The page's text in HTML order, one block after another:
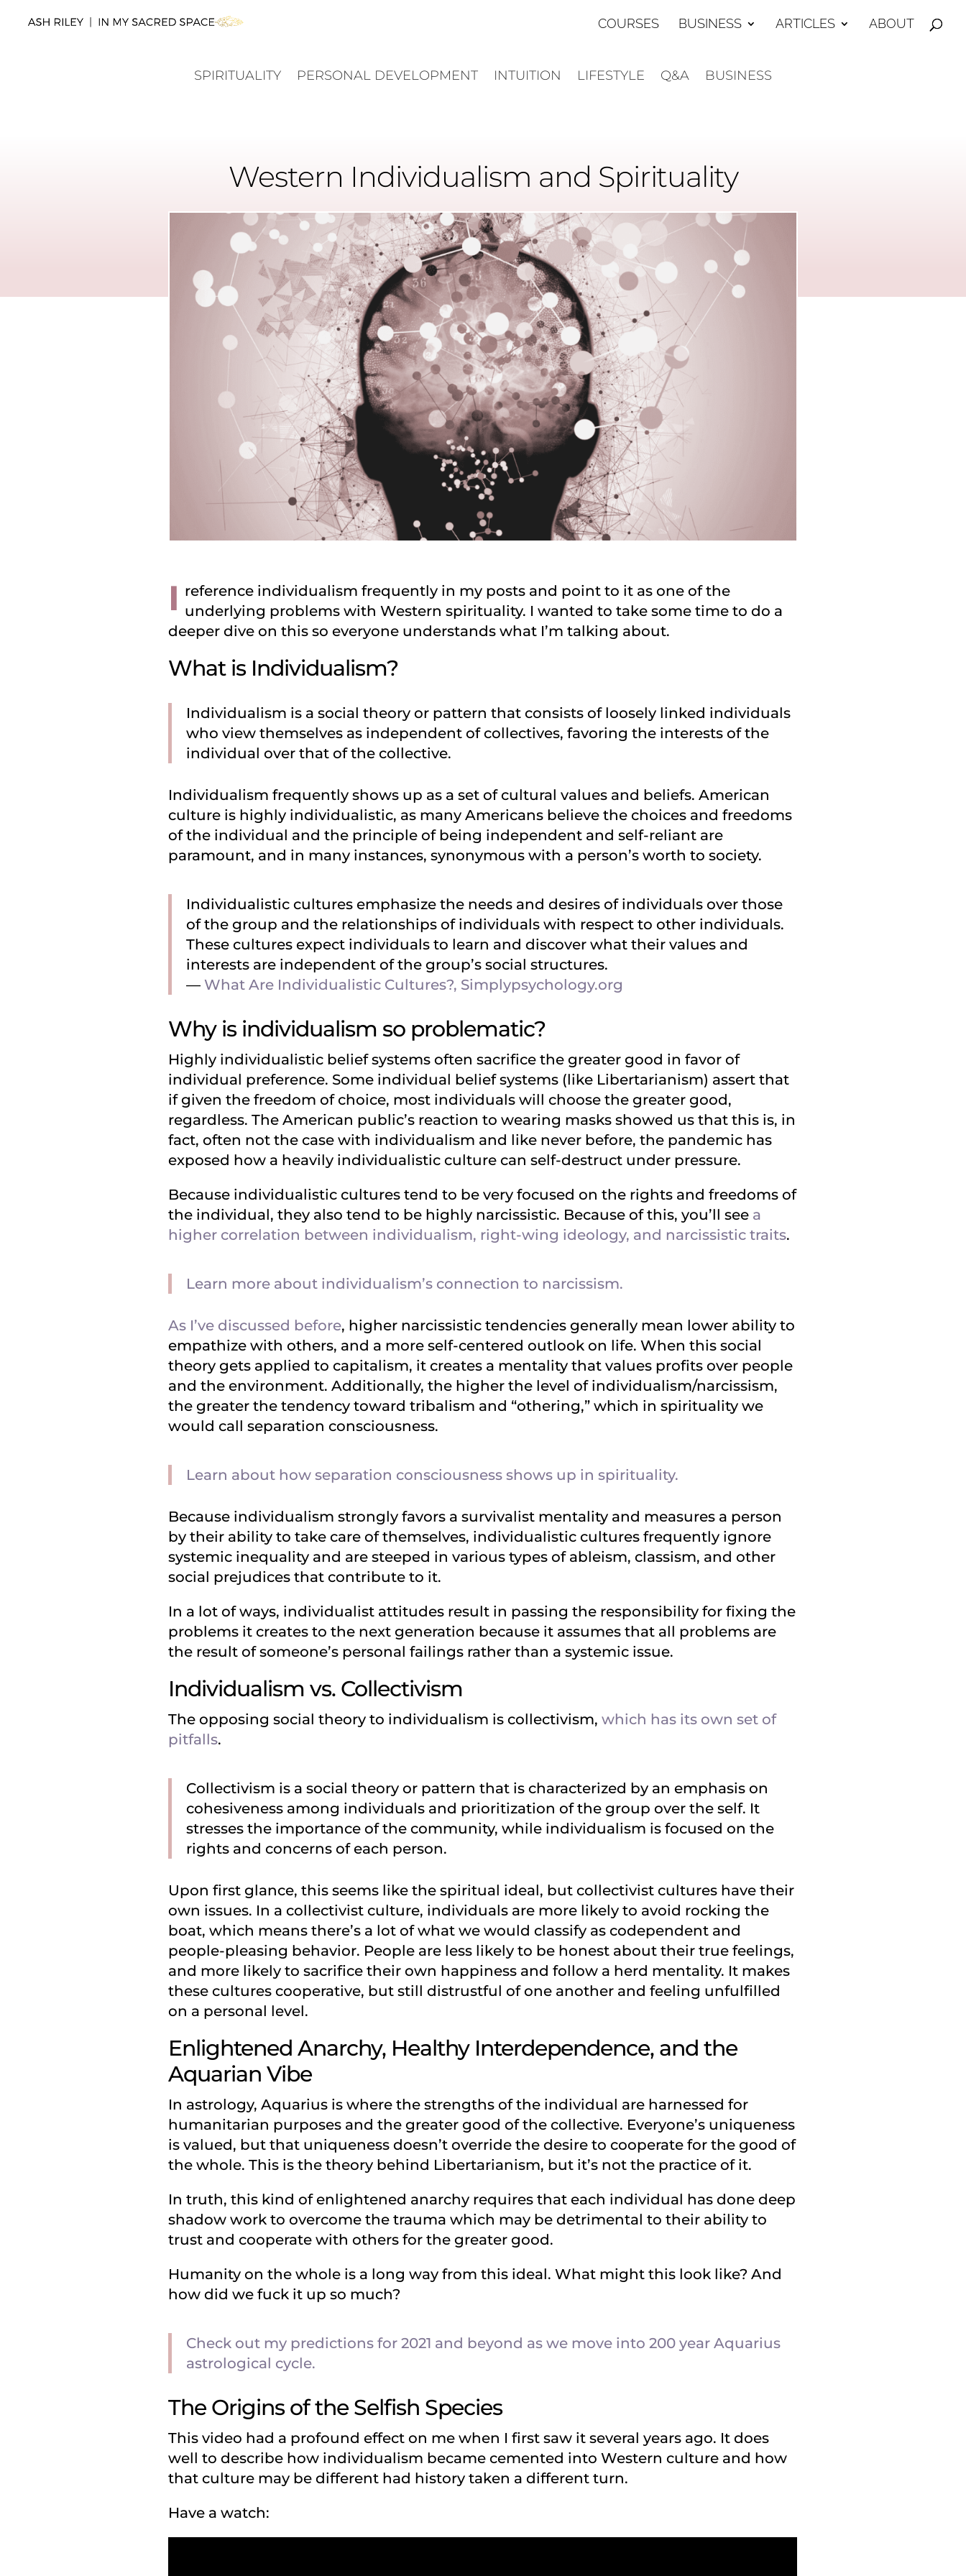
COURSES BUSINESS ARTICLES ABOUT
SPIRITUALITY PERSONAL DEVELOPMENT INTUITION LIFESTYLE Q&A BUSINESS
Western Individualism and Spirituality
I reference individualism frequently in my posts and point to it as one of the
underlying problems with Western spirituality. I wanted to take some time to do a
deeper dive on this so everyone understands what I’m talking about.
What is Individualism?
Individualism is a social theory or pattern that consists of loosely linked individuals
who view themselves as independent of collectives, favoring the interests of the
individual over that of the collective.
Individualism frequently shows up as a set of cultural values and beliefs. American
culture is highly individualistic, as many Americans believe the choices and freedoms
of the individual and the principle of being independent and self-reliant are
paramount, and in many instances, synonymous with a person’s worth to society.
Individualistic cultures emphasize the needs and desires of individuals over those
of the group and the relationships of individuals with respect to other individuals.
These cultures expect individuals to learn and discover what their values and
interests are independent of the group’s social structures.
––What Are Individualistic Cultures?, Simplypsychology.org
Why is individualism so problematic?
Highly individualistic belief systems often sacrifice the greater good in favor of
individual preference. Some individual belief systems (like Libertarianism) assert that
if given the freedom of choice, most individuals will choose the greater good,
regardless. The American public’s reaction to wearing masks showed us that this is, in
fact, often not the case with individualism and like never before, the pandemic has
exposed how a heavily individualistic culture can self-destruct under pressure.
Because individualistic cultures tend to be very focused on the rights and freedoms of
the individual, they also tend to be highly narcissistic. Because of this, you’ll see a
higher correlation between individualism, right-wing ideology, and narcissistic traits.
Learn more about individualism’s connection to narcissism.
As I’ve discussed before, higher narcissistic tendencies generally mean lower ability to
empathize with others, and a more self-centered outlook on life. When this social
theory gets applied to capitalism, it creates a mentality that values profits over people
and the environment. Additionally, the higher the level of individualism/narcissism,
the greater the tendency toward tribalism and “othering,” which in spirituality we
would call separation consciousness.
Learn about how separation consciousness shows up in spirituality.
Because individualism strongly favors a survivalist mentality and measures a person
by their ability to take care of themselves, individualistic cultures frequently ignore
systemic inequality and are steeped in various types of ableism, classism, and other
social prejudices that contribute to it.
In a lot of ways, individualist attitudes result in passing the responsibility for fixing the
problems it creates to the next generation because it assumes that all problems are
the result of someone’s personal failings rather than a systemic issue.
Individualism vs. Collectivism
The opposing social theory to individualism is collectivism,which has its own set of
pitfalls.
Collectivism is a social theory or pattern that is characterized by an emphasis on
cohesiveness among individuals and prioritization of the group over the self. It
stresses the importance of the community, while individualism is focused on the
rights and concerns of each person.
Upon first glance, this seems like the spiritual ideal, but collectivist cultures have their
own issues. In a collectivist culture, individuals are more likely to avoid rocking the
boat, which means there’s a lot of what we would classify as codependent and
people-pleasing behavior. People are less likely to be honest about their true feelings,
and more likely to sacrifice their own happiness and follow a herd mentality. It makes
these cultures cooperative, but still distrustful of one another and feeling unfulfilled
on a personal level.
Enlightened Anarchy, Healthy Interdependence, and the
Aquarian Vibe
In astrology, Aquarius is where the strengths of the individual are harnessed for
humanitarian purposes and the greater good of the collective. Everyone’s uniqueness
is valued, but that uniqueness doesn’t override the desire to cooperate for the good of
the whole. This is the theory behind Libertarianism, but it’s not the practice of it.
In truth, this kind of enlightened anarchy requires that each individual has done deep
shadow work to overcome the trauma which may be detrimental to their ability to
trust and cooperate with others for the greater good.
Humanity on the whole is a long way from this ideal. What might this look like? And
how did we fuck it up so much?
Check out my predictions for 2021 and beyond as we move into 200 year Aquarius
astrological cycle.
The Origins of the Selfish Species
This video had a profound effect on me when I first saw it several years ago. It does
well to describe how individualism became cemented into Western culture and how
that culture may be different had history taken a different turn.
Have a watch: